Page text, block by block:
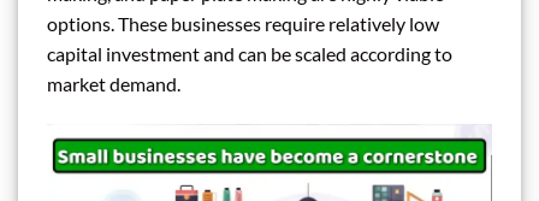
options. These businesses require relatively low
capital investment and can be scaled according to
market demand.